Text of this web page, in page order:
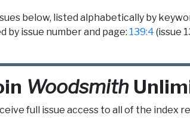
below, listed alphabetically by
issue number and page: 139:4 (issue
Woodsmith
full issue access to all of the index